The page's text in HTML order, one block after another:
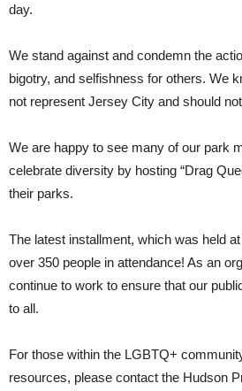
day.
We stand against and condemn the
bigotry, and selfishness for others. We
not represent Jersey City and should
We are happy to see many of our park
celebrate diversity by hosting “Drag
their parks.
The latest installment, which was held
over 350 people in attendance! As an
continue to work to ensure that our
to all.
For those within the LGBTQ+
resources, please contact the Hudson